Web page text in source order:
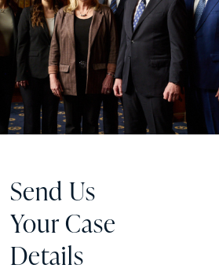
Send Us
Your Case
Details